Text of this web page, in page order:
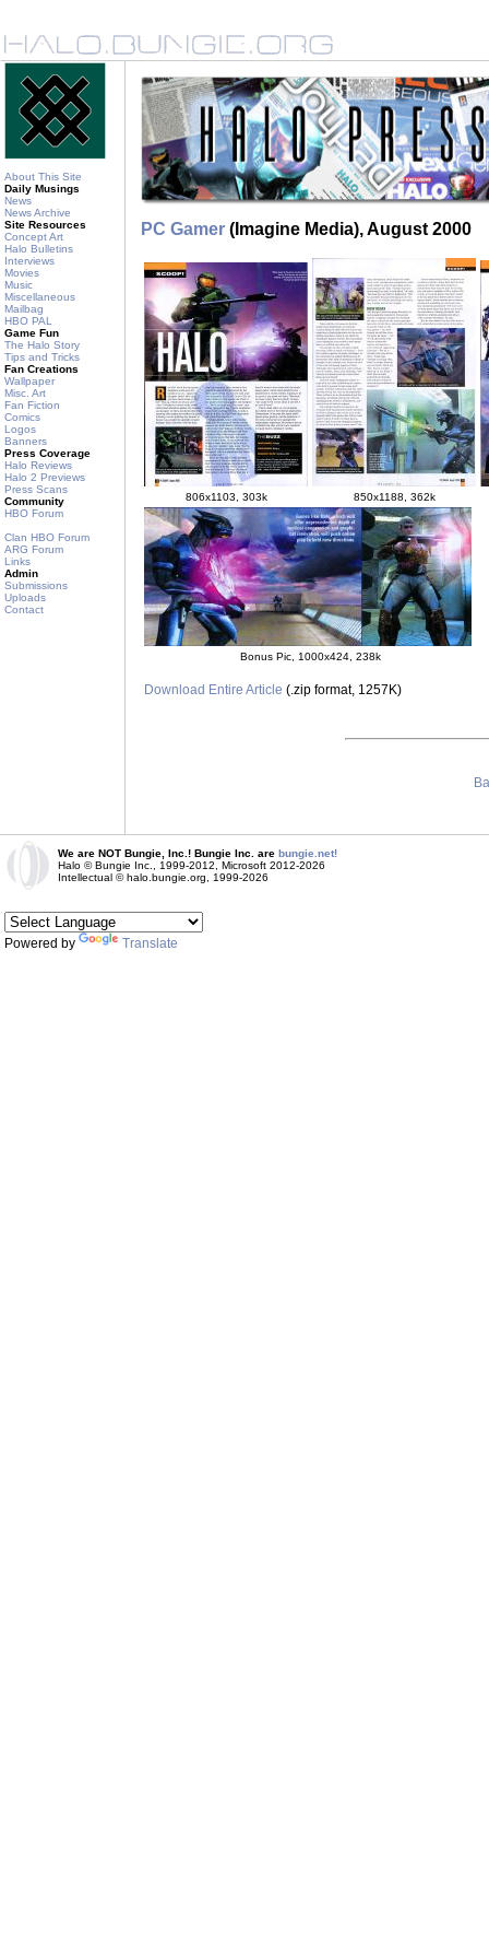
About This Site
Daily Musings
News
News Archive
Site Resources
Concept Art
Halo Bulletins
Interviews
Movies
Music
Miscellaneous
Mailbag
HBO PAL
Game Fun
The Halo Story
Tips and Tricks
Fan Creations
Wallpaper
Misc. Art
Fan Fiction
Comics
Logos
Banners
Press Coverage
Halo Reviews
Halo 2 Previews
Press Scans
Community
HBO Forum
Clan HBO Forum
ARG Forum
Links
Admin
Submissions
Uploads
Contact
PC Gamer (Imagine Media), August 2000
806x1103, 303k 850x1188, 362k
Bonus Pic, 1000x424, 238k
Download Entire Article (.zip format, 1257K)
We are NOT Bungie, Inc.! Bungie Inc. are bungie.net!
Halo © Bungie Inc., 1999-2012, Microsoft 2012-2026
Intellectual © halo.bungie.org, 1999-2026
Powered by Translate